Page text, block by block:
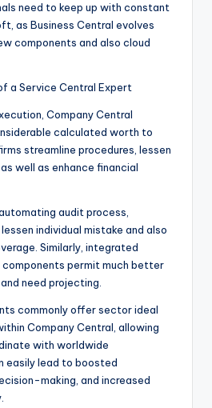
need to keep up with constant
as Business Central evolves
components and also cloud
a Service Central Expert
Company Central
calculated worth to
streamline procedures, lessen
well as enhance financial
audit process,
individual mistake and also
Similarly, integrated
permit much better
need projecting.
commonly offer sector ideal
Company Central, allowing
with worldwide
easily lead to boosted
making, and increased